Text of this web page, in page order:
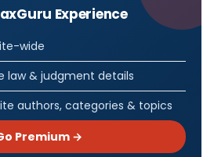
Experience
wide
law & judgment details
authors, categories & topics
Premium →